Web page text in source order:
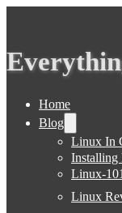
Home
Blog
Linux In
Linux-
Linux